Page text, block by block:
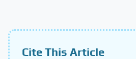
Cite This Article